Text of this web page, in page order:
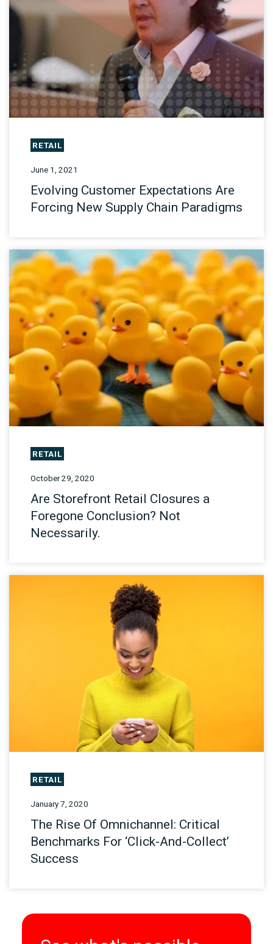
RETAIL
June 1, 2021
Evolving Customer Expectations Are
Forcing New Supply Chain Paradigms
RETAIL
October 29, 2020
Are Storefront Retail Closures a
Foregone Conclusion? Not
Necessarily.
RETAIL
January 7, 2020
The Rise Of Omnichannel: Critical
Benchmarks For ‘Click-And-Collect’
Success